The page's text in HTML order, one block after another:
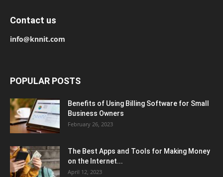
Contact us
info@knnit.com
POPULAR POSTS
Benefits of Using Billing Software for Small
Business Owners
February 26, 2023
The Best Apps and Tools for Making Money
on the Internet...
April 12, 2023